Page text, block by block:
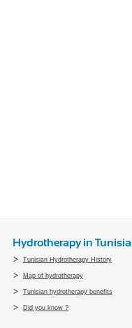
Hydrotherapy in Tunisia
Tunisian Hydrotherapy History
Map of hydrotherapy
Tunisian hydrotherapy benefits
Did you know ?